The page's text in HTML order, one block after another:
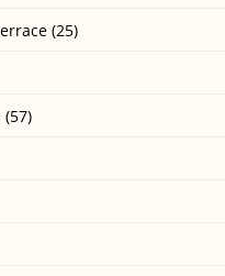
(25)